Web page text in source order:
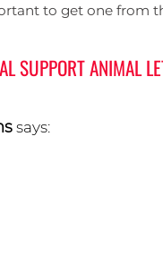
to get one from
SUPPORT ANIMAL